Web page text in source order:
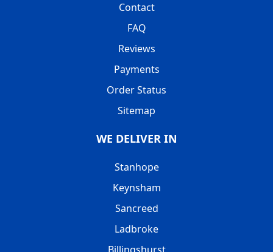
Contact
FAQ
Reviews
Payments
Order Status
Sitemap
WE DELIVER IN
Stanhope
Keynsham
Sancreed
Ladbroke